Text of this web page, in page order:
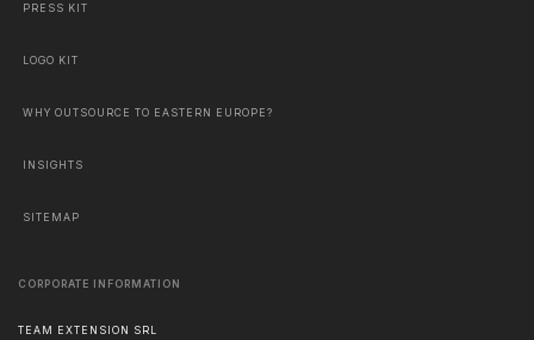
PRESS KIT
LOGO KIT
WHY OUTSOURCE TO EASTERN EUROPE?
INSIGHTS
SITEMAP
CORPORATE INFORMATION
TEAM EXTENSION SRL